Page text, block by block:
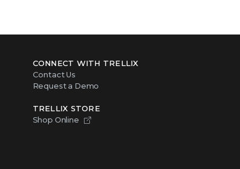
CONNECT WITH TRELLIX
Contact Us
Request a Demo
TRELLIX STORE
Shop Online